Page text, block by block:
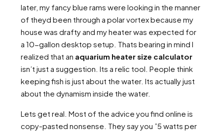
later, my fancy blue rams were looking in the manner
of theyd been through a polar vortex because my
house was drafty and my heater was expected for
a 10-gallon desktop setup. Thats bearing in mind I
realized that an aquarium heater size calculator
isn’t just a suggestion. Its a relic tool. People think
keeping fish is just about the water. Its actually just
about the dynamism inside the water.
Lets get real. Most of the advice you find online is
copy-pasted nonsense. They say you ”5 watts per